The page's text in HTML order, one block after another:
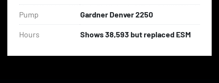
Pump Gardner Denver 2250
Hours Shows 38,593 but replaced ESM